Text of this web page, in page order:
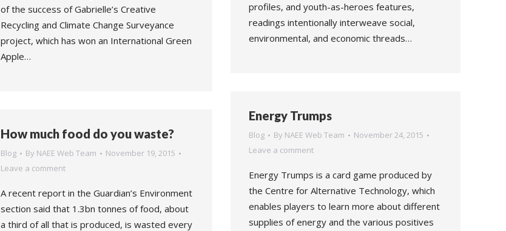
of the success of Gabrielle’s Creative
Recycling and Climate Change Surveyance
project, which has won an International Green
Apple…
profiles, and youth-as-heroes features,
readings intentionally interweave social,
environmental, and economic threads…
Energy Trumps
Blog By NAEE Web Team
November 24, 2015
Leave a comment
Energy Trumps is a card game produced by
the Centre for Alternative Technology, which
enables players to learn more about different
supplies of energy and the various positives
How much food do you waste?
Blog By NAEE Web Team
November 19, 2015
Leave a comment
A recent report in the Guardian’s Environment
section said that 1.3bn tonnes of food, about
a third of all that is produced, is wasted every